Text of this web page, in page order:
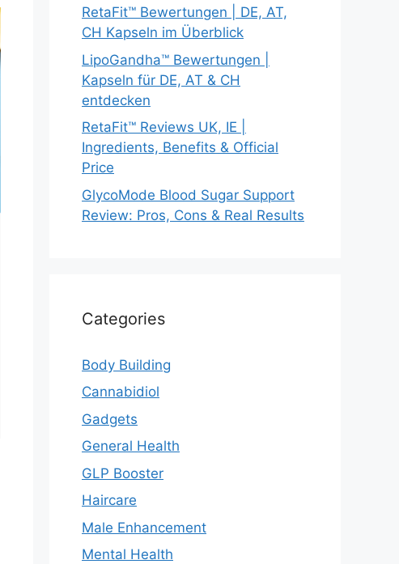
RetaFit™ Bewertungen | DE, AT,
CH Kapseln im Überblick
LipoGandha™ Bewertungen |
Kapseln für DE, AT & CH
entdecken
RetaFit™ Reviews UK, IE |
Ingredients, Benefits & Official
Price
GlycoMode Blood Sugar Support
Review: Pros, Cons & Real Results
Categories
Body Building
Cannabidiol
Gadgets
General Health
GLP Booster
Haircare
Male Enhancement
Mental Health